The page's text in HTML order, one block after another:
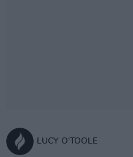
LUCY O'TOOLE